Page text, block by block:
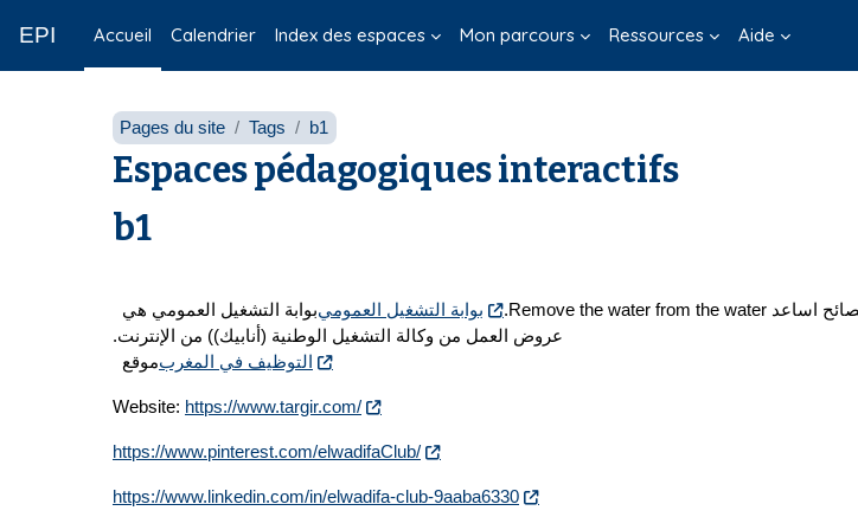
EPI Accueil Calendrier Index des espaces Mon parcours Ressources Aide
Pages du site Tags b1
Espaces pédagogiques interactifs
b1
بوابة التشغيل العمومي هيبوابة التشغيل العمومي
تزويد المستخدمين بمعلومات مفيدة حول عمل في المغرب، بالإضافة إلى تقديم نصائح اساعد Remove the water from the water.
عروض العمل من وكالة التشغيل الوطنية (أنابيك)) من الإنترنت.
موقعالتوظيف في المغرب
Website: https://www.targir.com/
https://www.pinterest.com/elwadifaClub/
https://www.linkedin.com/in/elwadifa-club-9aaba6330